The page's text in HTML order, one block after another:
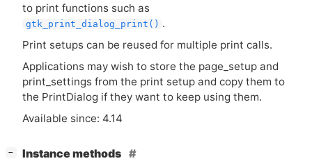
to print functions such as
gtk_print_dialog_print() .
Print setups can be reused for multiple print calls.
Applications may wish to store the page_setup and
print_settings from the print setup and copy them to
the PrintDialog if they want to keep using them.
Available since: 4.14
− Instance methods